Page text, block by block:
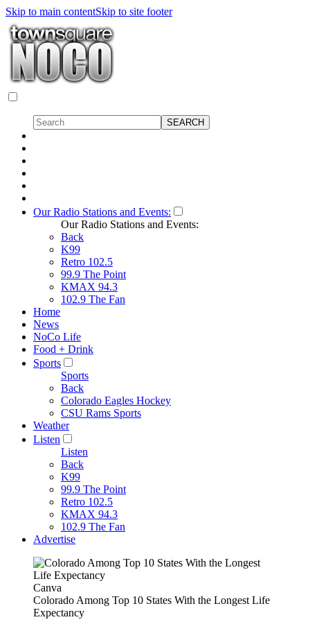
Skip to main contentSkip to site footer
Our Radio Stations and Events:
Our Radio Stations and Events:
Back
K99
Retro 102.5
99.9 The Point
KMAX 94.3
102.9 The Fan
Home
News
NoCo Life
Food + Drink
Sports
Sports
Back
Colorado Eagles Hockey
CSU Rams Sports
Weather
Listen
Listen
Back
K99
99.9 The Point
Retro 102.5
KMAX 94.3
102.9 The Fan
Advertise
Canva
Colorado Among Top 10 States With the Longest Life
Expectancy